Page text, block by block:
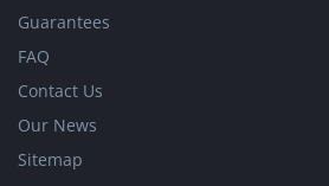
Guarantees
FAQ
Contact Us
Our News
Sitemap